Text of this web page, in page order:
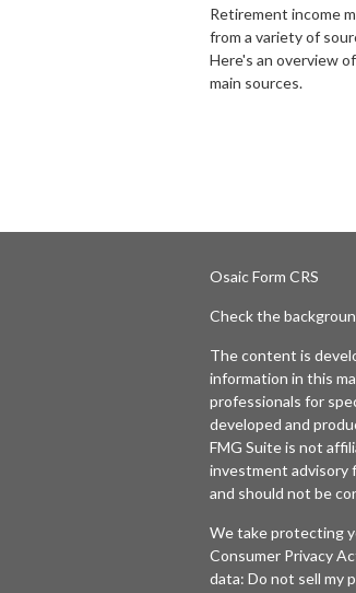
Retirement income
from a variety of
Here's an overview
main sources.
OsaicForm CRS
Check the
The content is
information in this
professionals for
developed and
FMG Suite is not
investment advisory
and should not be
We take protecting
Consumer Privacy
data: Do not sell my